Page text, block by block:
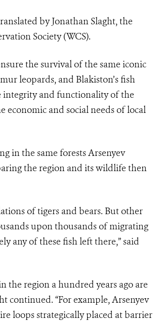
by Jonathan Slaght, the
Society (WCS).
the survival of the same iconic
leopards, and Blakiston’s fish
integrity and functionality of the
economic and social needs of local
in the same forests Arsenyev
the region and its wildlife then
of tigers and bears. But other
upon thousands of migrating
any of these fish left there,” said
the region a hundred years ago are
continued. “For example, Arsenyev
loops strategically placed at barrier